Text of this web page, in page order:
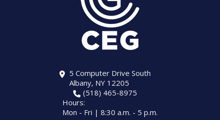
5 Computer Drive South
Albany, NY 12205
(518) 465-8975
Hours:
Mon - Fri | 8:30 a.m. - 5 p.m.